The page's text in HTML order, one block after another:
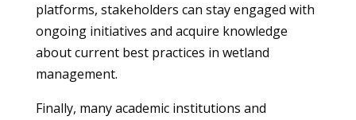
platforms, stakeholders can stay engaged with
ongoing initiatives and acquire knowledge
about current best practices in wetland
management.
Finally, many academic institutions and